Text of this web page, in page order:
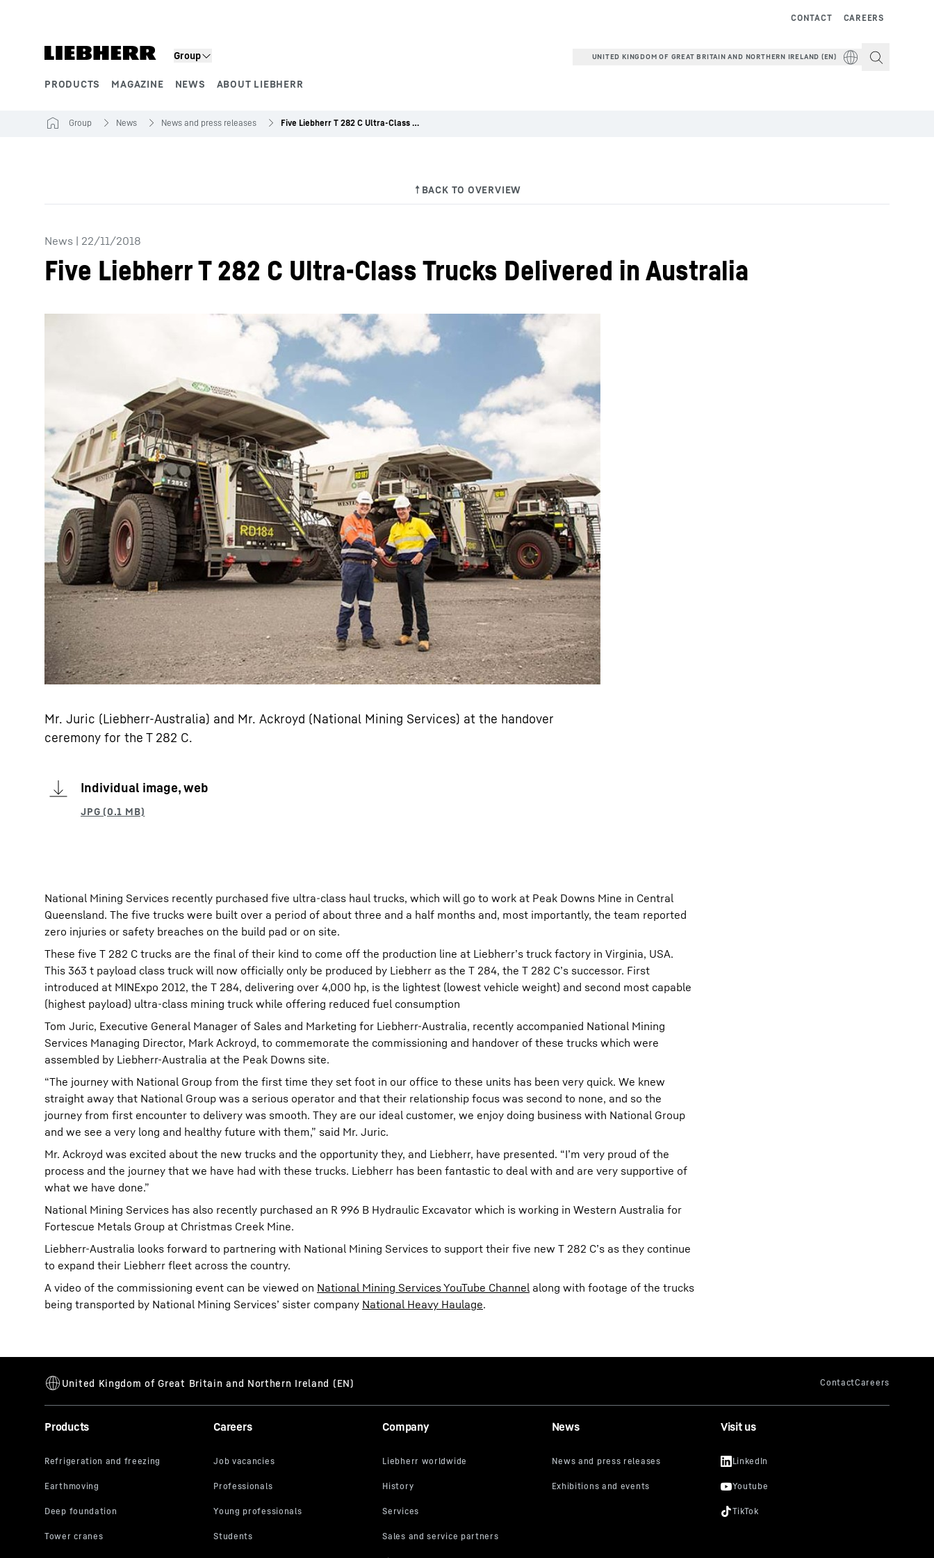
Group
PRODUCTS MAGAZINE NEWS ABOUT LIEBHERR
CAREERS
CONTACT
UNITED KINGDOM OF GREAT BRITAIN AND NORTHERN IRELAND (EN)
More about the company Liebherr careers
Group News News and press releases Five Liebherr T 282 C Ultra-Class Trucks Delivered in Australia
News | 22/11/2018
Five Liebherr T 282 C Ultra-Class Trucks Delivered in Australia
Mr. Juric (Liebherr-Australia) and Mr. Ackroyd (National Mining Services) at the handover
ceremony for the T 282 C.
Individual image, web
National Mining Services recently purchased five ultra-class haul trucks, which will go to work at Peak Downs Mine in Central
Queensland. The five trucks were built over a period of about three and a half months and, most importantly, the team reported
zero injuries or safety breaches on the build pad or on site.
These five T 282 C trucks are the final of their kind to come off the production line at Liebherr’s truck factory in Virginia, USA.
This 363 t payload class truck will now officially only be produced by Liebherr as the T 284, the T 282 C’s successor. First
introduced at MINExpo 2012, the T 284, delivering over 4,000 hp, is the lightest (lowest vehicle weight) and second most capable
(highest payload) ultra-class mining truck while offering reduced fuel consumption
Tom Juric, Executive General Manager of Sales and Marketing for Liebherr-Australia, recently accompanied National Mining
Services Managing Director, Mark Ackroyd, to commemorate the commissioning and handover of these trucks which were
assembled by Liebherr-Australia at the Peak Downs site.
“The journey with National Group from the first time they set foot in our office to these units has been very quick. We knew
straight away that National Group was a serious operator and that their relationship focus was second to none, and so the
journey from first encounter to delivery was smooth. They are our ideal customer, we enjoy doing business with National Group
and we see a very long and healthy future with them,” said Mr. Juric.
Mr. Ackroyd was excited about the new trucks and the opportunity they, and Liebherr, have presented. “I’m very proud of the
process and the journey that we have had with these trucks. Liebherr has been fantastic to deal with and are very supportive of
what we have done.”
National Mining Services has also recently purchased an R 996 B Hydraulic Excavator which is working in Western Australia for
Fortescue Metals Group at Christmas Creek Mine.
Liebherr-Australia looks forward to partnering with National Mining Services to support their five new T 282 C’s as they continue
to expand their Liebherr fleet across the country.
A video of the commissioning event can be viewed on National Mining Services YouTube Channel along with footage of the trucks
being transported by National Mining Services’ sister company National Heavy Haulage.
Products Careers Company News Visit us